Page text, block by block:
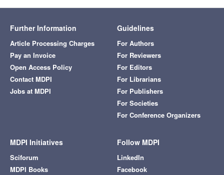
Further Information
Article Processing Charges
Pay an Invoice
Open Access Policy
Contact MDPI
Jobs at MDPI
Guidelines
For Authors
For Reviewers
For Editors
For Librarians
For Publishers
For Societies
For Conference Organizers
MDPI Initiatives
Sciforum
MDPI Books
Follow MDPI
LinkedIn
Facebook